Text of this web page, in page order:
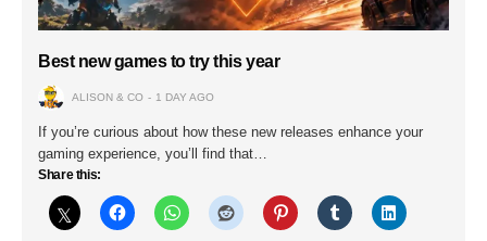
Best new games to try this year
ALISON & CO 1 DAY AGO
If you’re curious about how these new releases enhance your
gaming experience, you’ll find that…
Share this: